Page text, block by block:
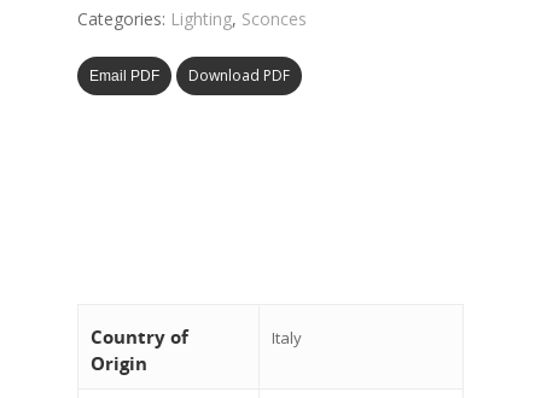
Categories: Lighting, Sconces
Email PDF Download PDF
Country of
Origin
Italy